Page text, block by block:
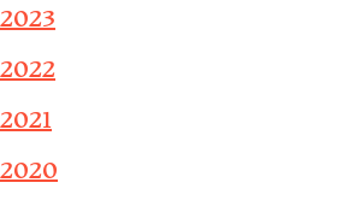
2023
2022
2021
2020